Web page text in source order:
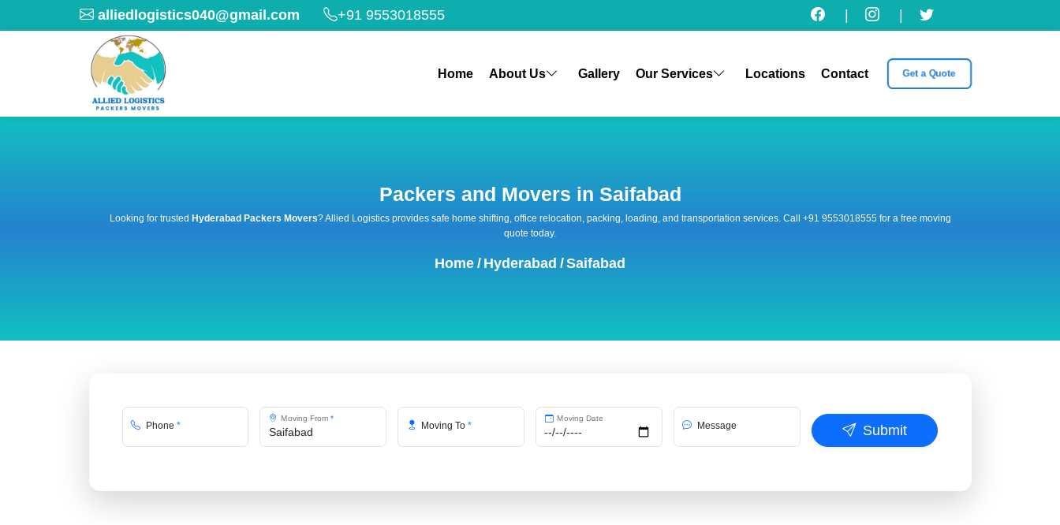
alliedlogistics040@gmail.com +91 9553018555
Home About Us Gallery Our Services Locations Contact Get a Quote
Packers and Movers in Saifabad
Looking for trusted Hyderabad Packers Movers? Allied Logistics provides safe home shifting, office relocation, packing, loading, and transportation services. Call +91 9553018555 for a free moving
quote today.
Home / Hyderabad /Saifabad
Phone *
Moving From*
Moving To*
Moving Date
Message Submit